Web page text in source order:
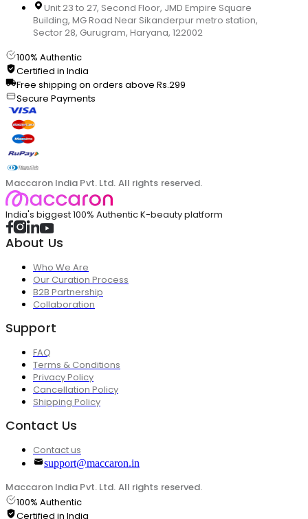
Unit 23 to 27, Second Floor, JMD Empire Square
Building, MG Road Near Sikanderpur metro station,
Sector 28, Gurugram, Haryana, 122002
100% Authentic
Certified in India
Free shipping on orders above Rs.299
Secure Payments
Maccaron India Pvt. Ltd. All rights reserved.
India's biggest 100% Authentic K-beauty platform
About Us
Who We Are
Our Curation Process
B2B Partnership
Collaboration
Support
FAQ
Terms & Conditions
Privacy Policy
Cancellation Policy
Shipping Policy
Contact Us
Contact us
support@maccaron.in
Maccaron India Pvt. Ltd. All rights reserved.
100% Authentic
Certified in India